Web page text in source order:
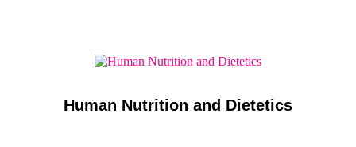
Human Nutrition and Dietetics